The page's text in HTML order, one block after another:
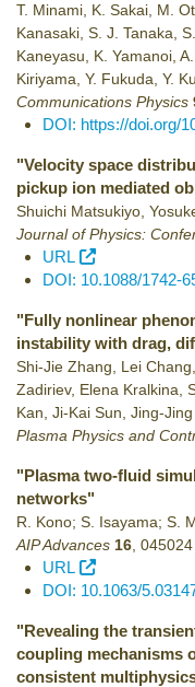
T. Minami, K. Sakai, M.
Kanasaki, S. J. Tanaka,
Kaneyasu, K. Yamanoi,
Kiriyama, Y. Fukuda, Y.
Communications Physics
DOI: https://doi.org/
"Velocity space
pickup ion mediated
Shuichi Matsukiyo,
Journal of Physics:
URL
DOI: 10.1088/1742-
"Fully nonlinear
instability with drag,
Shi-Jie Zhang, Lei
Zadiriev, Elena Kralkina,
Kan, Ji-Kai Sun, Jing-
Plasma Physics and
"Plasma two-fluid
networks"
R. Kono; S. Isayama; S.
AIP Advances 16 045024
URL
DOI: 10.1063/
"Revealing the
coupling mechanisms
consistent